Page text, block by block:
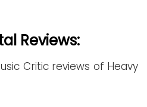
Reviews:
Critic reviews of Heavy